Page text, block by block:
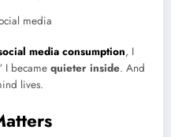
media
media consumption, I
I became quieter inside. And
lives.